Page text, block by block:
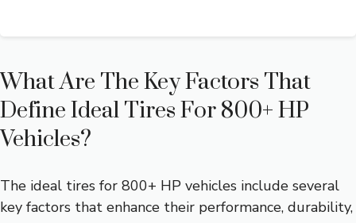
What Are The Key Factors That
Define Ideal Tires For 800+ HP
Vehicles?
The ideal tires for 800+ HP vehicles include several
key factors that enhance their performance, durability,